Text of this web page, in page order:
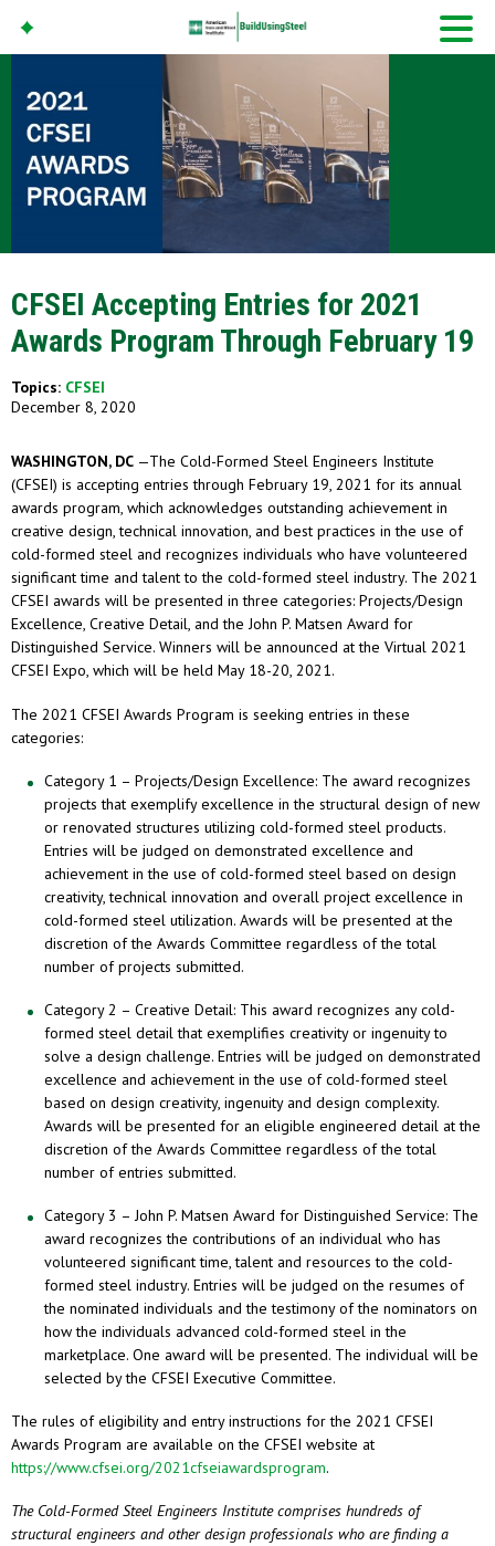
American Iron And
Steel Institute
Build Using Steel
CFSEI Accepting Entries for 2021
Awards Program Through February 19
Topics: CFSEI
December 8, 2020
WASHINGTON, DC —The Cold-Formed Steel Engineers Institute
(CFSEI) is accepting entries through February 19, 2021 for its annual
awards program, which acknowledges outstanding achievement in
creative design, technical innovation, and best practices in the use of
cold-formed steel and recognizes individuals who have volunteered
significant time and talent to the cold-formed steel industry. The 2021
CFSEI awards will be presented in three categories: Projects/Design
Excellence, Creative Detail, and the John P. Matsen Award for
Distinguished Service. Winners will be announced at the Virtual 2021
CFSEI Expo, which will be held May 18-20, 2021.
The 2021 CFSEI Awards Program is seeking entries in these
categories:
Category 1 – Projects/Design Excellence: The award recognizes
projects that exemplify excellence in the structural design of new
or renovated structures utilizing cold-formed steel products.
Entries will be judged on demonstrated excellence and
achievement in the use of cold-formed steel based on design
creativity, technical innovation and overall project excellence in
cold-formed steel utilization. Awards will be presented at the
discretion of the Awards Committee regardless of the total
number of projects submitted.
Category 2 – Creative Detail: This award recognizes any cold-
formed steel detail that exemplifies creativity or ingenuity to
solve a design challenge. Entries will be judged on demonstrated
excellence and achievement in the use of cold-formed steel
based on design creativity, ingenuity and design complexity.
Awards will be presented for an eligible engineered detail at the
discretion of the Awards Committee regardless of the total
number of entries submitted.
Category 3 – John P. Matsen Award for Distinguished Service: The
award recognizes the contributions of an individual who has
volunteered significant time, talent and resources to the cold-
formed steel industry. Entries will be judged on the resumes of
the nominated individuals and the testimony of the nominators on
how the individuals advanced cold-formed steel in the
marketplace. One award will be presented. The individual will be
selected by the CFSEI Executive Committee.
The rules of eligibility and entry instructions for the 2021 CFSEI
Awards Program are available on the CFSEI website at
https://www.cfsei.org/2021cfseiawardsprogram.
The Cold-Formed Steel Engineers Institute comprises hundreds of
structural engineers and other design professionals who are finding a